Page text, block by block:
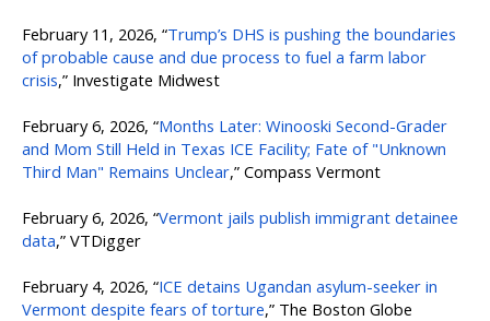
February 11, 2026, “Trump’s DHS is pushing the boundaries
of probable cause and due process to fuel a farm labor
crisis,” Investigate Midwest
February 6, 2026, “Months Later: Winooski Second-Grader
and Mom Still Held in Texas ICE Facility; Fate of "Unknown
Third Man" Remains Unclear,” Compass Vermont
February 6, 2026, “Vermont jails publish immigrant detainee
data,” VTDigger
February 4, 2026, “ICE detains Ugandan asylum-seeker in
Vermont despite fears of torture,” The Boston Globe